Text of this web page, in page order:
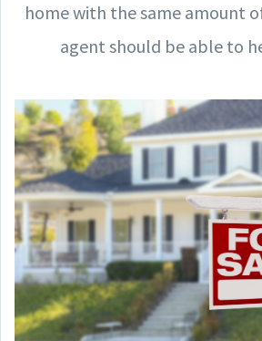
home with the same amount
agent should be able to